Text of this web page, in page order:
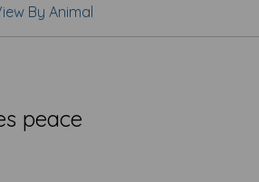
By Animal
peace